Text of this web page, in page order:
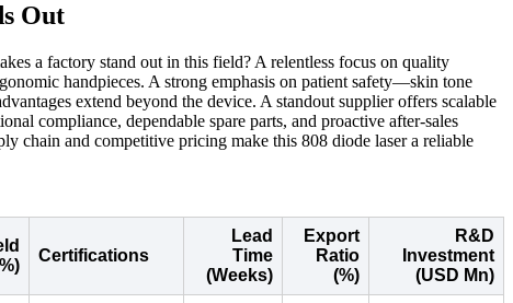
Out
a factory stand out in this field? A relentless focus on quality
handpieces. A strong emphasis on patient safety—skin tone
extend beyond the device. A standout supplier offers scalable
compliance, dependable spare parts, and proactive after-sales
chain and competitive pricing make this 808 diode laser a reliable
Certifications
Lead
Time
(Weeks)
Export
Ratio
(%)
R&D
Investment
(USD Mn)